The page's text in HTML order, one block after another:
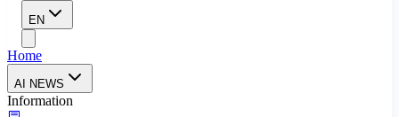
EN
Home
AI NEWS
Information